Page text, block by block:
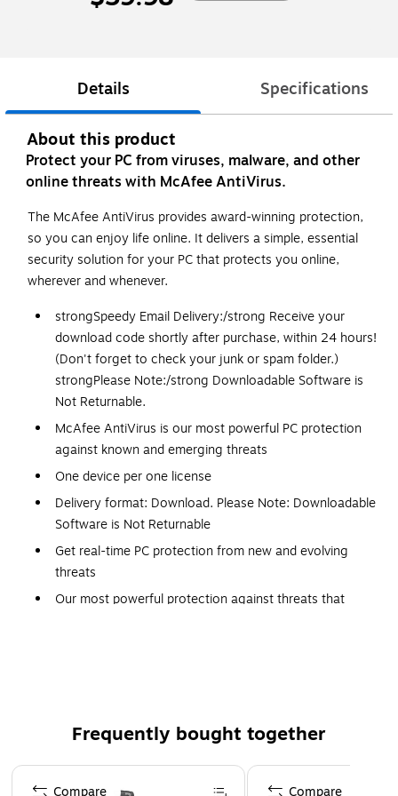
Details Specifications
About this product
Protect your PC from viruses, malware, and other
online threats with McAfee AntiVirus.
The McAfee AntiVirus provides award-winning protection,
so you can enjoy life online. It delivers a simple, essential
security solution for your PC that protects you online,
wherever and whenever.
strongSpeedy Email Delivery:/strong Receive your
download code shortly after purchase, within 24 hours!
(Don't forget to check your junk or spam folder.)
strongPlease Note:/strong Downloadable Software is
Not Returnable.
McAfee AntiVirus is our most powerful PC protection
against known and emerging threats
One device per one license
Delivery format: Download. Please Note: Downloadable
Software is Not Returnable
Get real-time PC protection from new and evolving
threats
Our most powerful protection against threats that
performance results may vary.
Safe browsing warns you of risky websites and links
that could lead to phishing or malware
Frequently bought together
Page 1 of 4